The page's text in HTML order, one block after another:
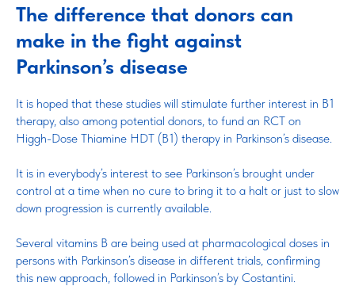
The difference that donors can
make in the fight against
Parkinson’s disease
It is hoped that these studies will stimulate further interest in B1
therapy, also among potential donors, to fund an RCT on
Higgh-Dose Thiamine HDT (B1) therapy in Parkinson’s disease.
It is in everybody’s interest to see Parkinson’s brought under
control at a time when no cure to bring it to a halt or just to slow
down progression is currently available.
Several vitamins B are being used at pharmacological doses in
persons with Parkinson’s disease in different trials, confirming
this new approach, followed in Parkinson’s by Costantini.